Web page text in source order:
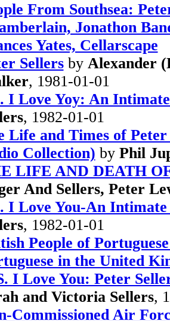
From Southsea:
Jonathon
Yates, Cellarscape
Sellersby Alexander
, 1981-01-01
I Love Yoy: An
, 1982-01-01
Life and Times of
Collection) by Phil
LIFE AND DEATH
And Sellers, Peter
I Love You-An
, 1982-01-01
People of
in the United
I Love You: Peter
and Victoria Sellers,
Commissioned Air